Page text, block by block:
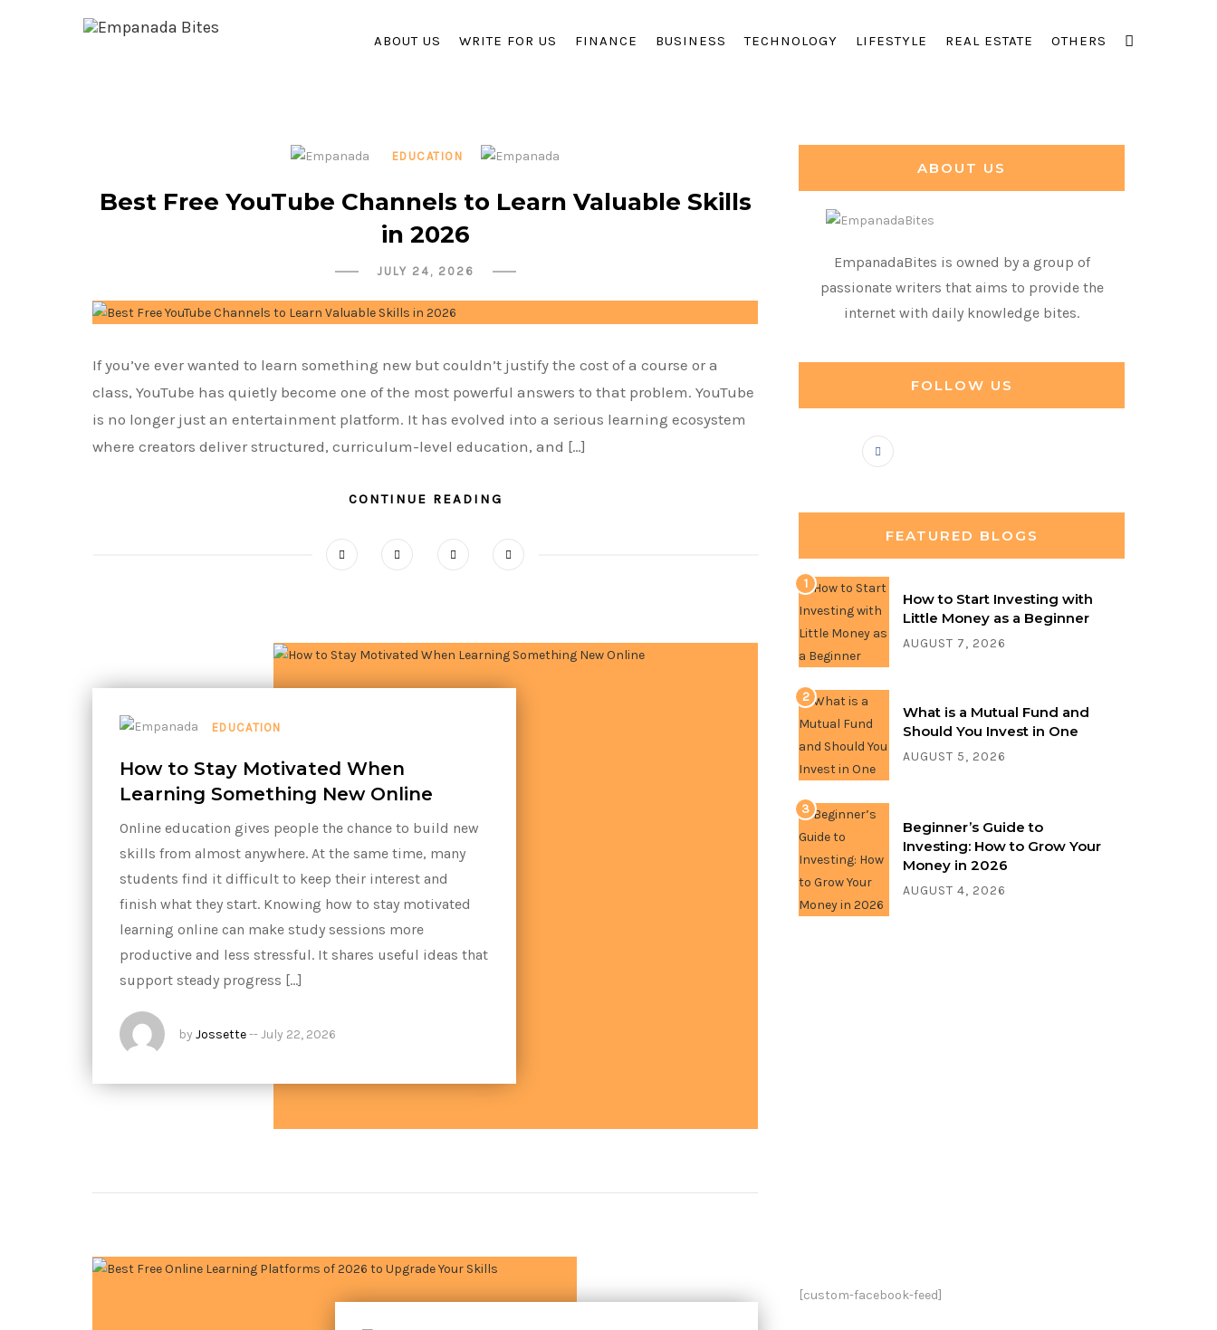
ABOUT US WRITE FOR US FINANCE BUSINESS TECHNOLOGY LIFESTYLE REAL ESTATE OTHERS
EDUCATION
Best Free YouTube Channels to Learn Valuable Skills
in 2026
JULY 24, 2026
If you’ve ever wanted to learn something new but couldn’t justify the cost of a course or a
class, YouTube has quietly become one of the most powerful answers to that problem. YouTube
is no longer just an entertainment platform. It has evolved into a serious learning ecosystem
where creators deliver structured, curriculum-level education, and […]
CONTINUE READING
EDUCATION
How to Stay Motivated When
Learning Something New Online
Online education gives people the chance to build new
skills from almost anywhere. At the same time, many
students find it difficult to keep their interest and
finish what they start. Knowing how to stay motivated
learning online can make study sessions more
productive and less stressful. It shares useful ideas that
support steady progress […]
by Jossette--July 22, 2026
ABOUT US
EmpanadaBites is owned by a group of
passionate writers that aims to provide the
internet with daily knowledge bites.
FOLLOW US
FEATURED BLOGS
1
How to Start Investing with
Little Money as a Beginner
AUGUST 7, 2026
2
What is a Mutual Fund and
Should You Invest in One
AUGUST 5, 2026
3
Beginner’s Guide to
Investing: How to Grow Your
Money in 2026
AUGUST 4, 2026
[custom-facebook-feed]